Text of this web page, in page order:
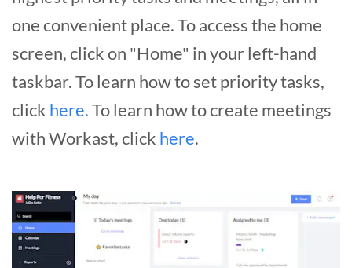
one convenient place. To access the home
screen, click on "Home" in your left-hand
taskbar. To learn how to set priority tasks,
click here.To learn how to create meetings
with Workast, click here.